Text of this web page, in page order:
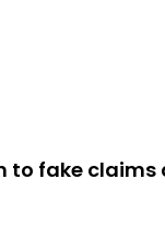
to fake